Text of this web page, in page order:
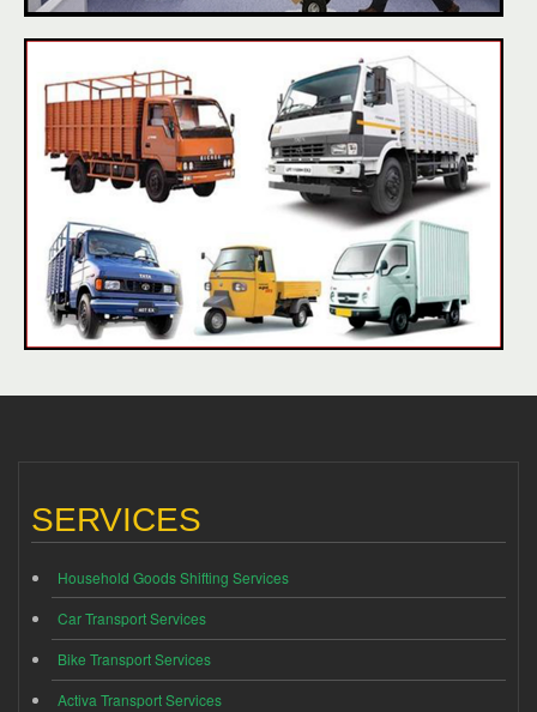
SERVICES
Household Goods Shifting Services
Car Transport Services
Bike Transport Services
Activa Transport Services